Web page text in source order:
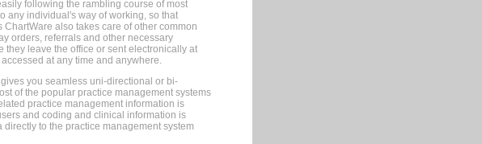
following the rambling course of most
any individual's way of working, so that
also takes care of other common
orders, referrals and other necessary
they leave the office or sent electronically at
at any time and anywhere.
you seamless uni-directional or bi-
of the popular practice management systems
practice management information is
and coding and clinical information is
to the practice management system